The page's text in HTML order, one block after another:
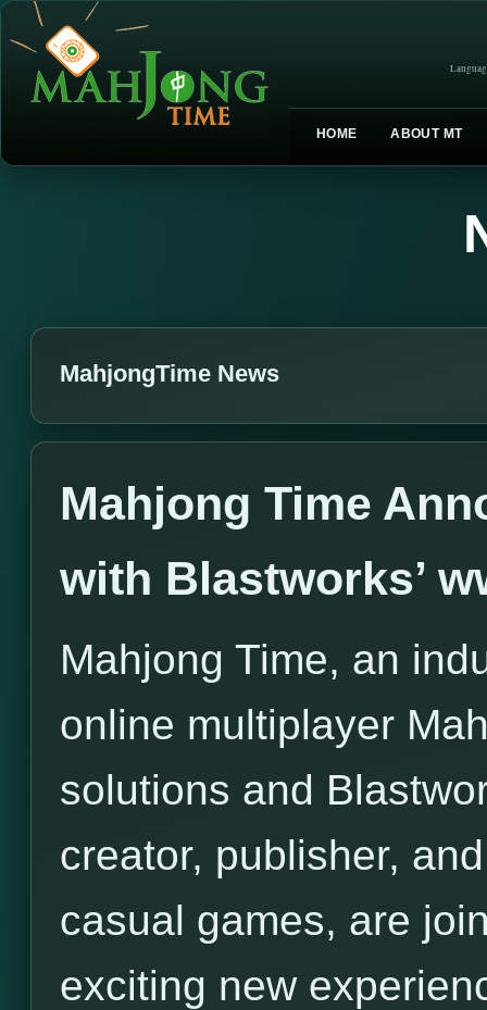
HOME ABOUT MT
MahjongTime News
Mahjong Time
with Blastworks’
Mahjong Time, an
online multiplayer
solutions and
creator, publisher,
casual games, are
exciting new